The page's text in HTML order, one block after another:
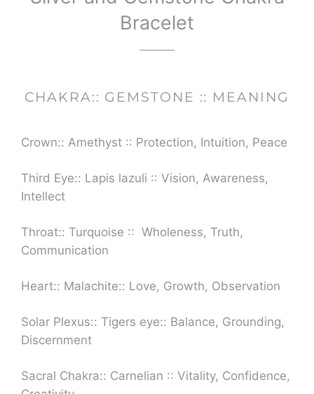
Bracelet
CHAKRA:: GEMSTONE :: MEANING
Crown:: Amethyst :: Protection, Intuition, Peace
Third Eye:: Lapis lazuli :: Vision, Awareness,
Intellect
Throat:: Turquoise :: Wholeness, Truth,
Communication
Heart:: Malachite:: Love, Growth, Observation
Solar Plexus:: Tigers eye:: Balance, Grounding,
Discernment
Sacral Chakra:: Carnelian :: Vitality, Confidence,